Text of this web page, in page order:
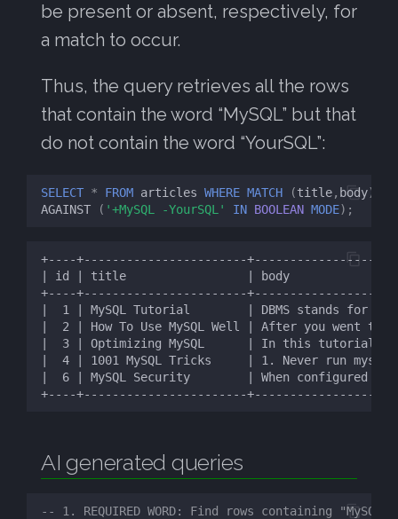
be present or absent, respectively, for
a match to occur.
Thus, the query retrieves all the rows
that contain the word “MySQL” but that
do not contain the word “YourSQL”:
SELECT * FROM articles WHERE MATCH (title, body)
AGAINST
( '+MySQL -YourSQL' IN BOOLEAN MODE);
AI generated queries
-- 1. REQUIRED WORD: Find rows containing "MySQL"